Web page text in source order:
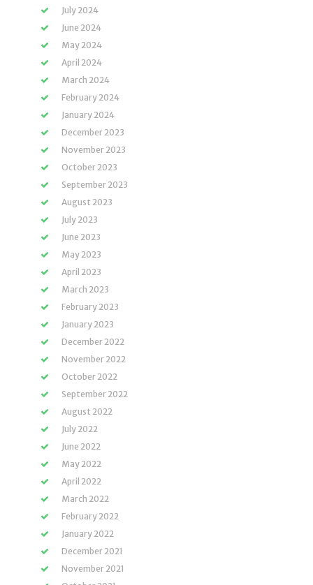
July 2024
June 2024
May 2024
April 2024
March 2024
February 2024
January 2024
December 2023
November 2023
October 2023
September 2023
August 2023
July 2023
June 2023
May 2023
April 2023
March 2023
February 2023
January 2023
December 2022
November 2022
October 2022
September 2022
August 2022
July 2022
June 2022
May 2022
April 2022
March 2022
February 2022
January 2022
December 2021
November 2021